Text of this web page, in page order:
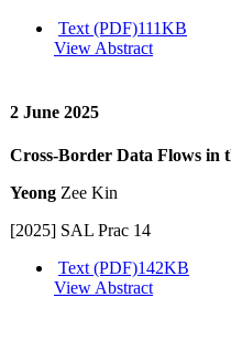
Text (PDF)111KB
View Abstract
2 June 2025
Cross-Border Data Flows in
Yeong Zee Kin
[2025] SAL Prac 14
Text (PDF)142KB
View Abstract